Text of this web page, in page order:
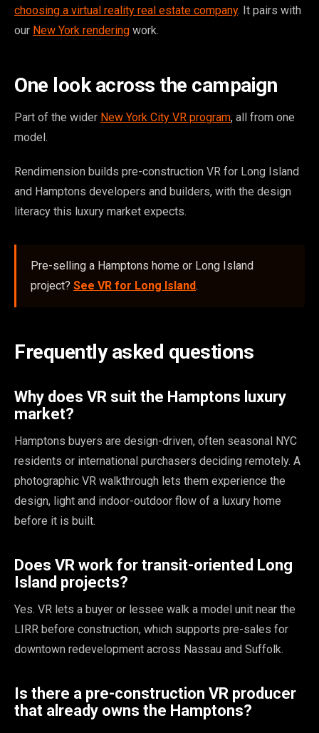
choosing a virtual reality real estate company. It pairs with
our New York rendering work.
One look across the campaign
Part of the wider New York City VR program, all from one
model.
Rendimension builds pre-construction VR for Long Island
and Hamptons developers and builders, with the design
literacy this luxury market expects.
Pre-selling a Hamptons home or Long Island
project? See VR for Long Island.
Frequently asked questions
Why does VR suit the Hamptons luxury
market?
Hamptons buyers are design-driven, often seasonal NYC
residents or international purchasers deciding remotely. A
photographic VR walkthrough lets them experience the
design, light and indoor-outdoor flow of a luxury home
before it is built.
Does VR work for transit-oriented Long
Island projects?
Yes. VR lets a buyer or lessee walk a model unit near the
LIRR before construction, which supports pre-sales for
downtown redevelopment across Nassau and Suffolk.
Is there a pre-construction VR producer
that already owns the Hamptons?